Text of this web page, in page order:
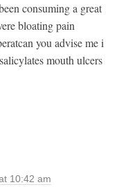
consuming a great
bloating pain
you advise me i
mouth ulcers
10:42 am